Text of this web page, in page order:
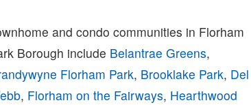
and condo communities in Florham
Borough include Belantrae Greens,
Florham Park, Brooklake Park, Del
, Florham on the Fairways, Hearthwood